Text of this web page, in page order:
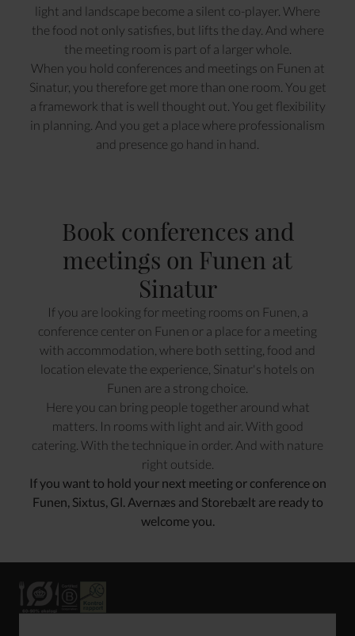
light and landscape become a silent co-player. Where
the food not only satisfies, but lifts the day. And where
the meeting room is part of a larger whole.
When you hold conferences and meetings on Funen at
Sinatur, you therefore get more than one room. You get
a framework that is well thought out. You get flexibility
in planning. And you get a place where professionalism
and presence go hand in hand.
Book conferences and
meetings on Funen at
Sinatur
If you are looking for meeting rooms on Funen, a
conference center on Funen or a place for a meeting
with accommodation, where both setting, food and
location elevate the experience, Sinatur's hotels on
Funen are a strong choice.
Here you can bring people together around what
matters. In rooms with light and air. With good
catering. With the technique in order. And with nature
right outside.
If you want to hold your next meeting or conference on
Funen, Sixtus, Gl. Avernæs and Storebælt are ready to
welcome you.